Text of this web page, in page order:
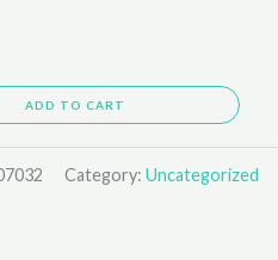
ADD TO CART
Category: Uncategorized